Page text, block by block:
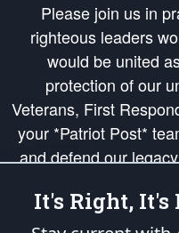
Please join us in
righteous leaders
would be united
protection of our
Veterans, First
your *Patriot Post*
and defend our
Republic's Founding
of freedom would be
It's Right, It's